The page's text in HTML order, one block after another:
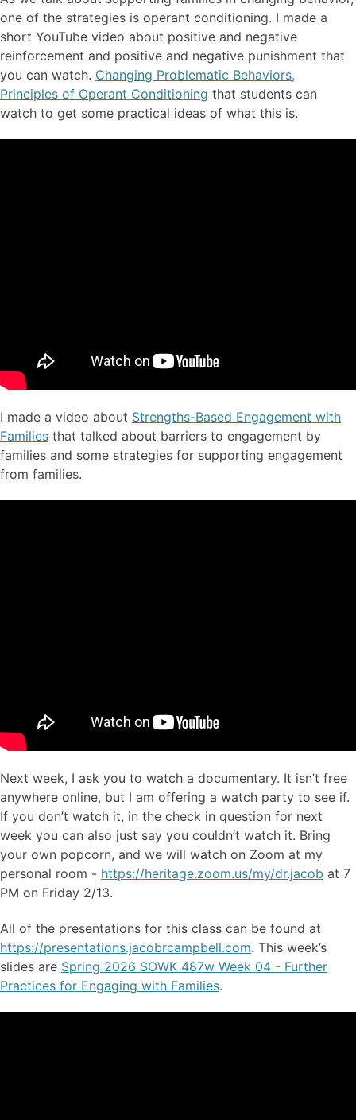
one of the strategies is operant conditioning. I made a
short YouTube video about positive and negative
reinforcement and positive and negative punishment that
you can watch. Changing Problematic Behaviors,
Principles of Operant Conditioning that students can
watch to get some practical ideas of what this is.
I made a video about Strengths-Based Engagement with
Families that talked about barriers to engagement by
families and some strategies for supporting engagement
from families.
Next week, I ask you to watch a documentary. It isn’t free
anywhere online, but I am offering a watch party to see if.
If you don’t watch it, in the check in question for next
week you can also just say you couldn’t watch it. Bring
your own popcorn, and we will watch on Zoom at my
personal room - https://heritage.zoom.us/my/dr.jacob at 7
PM on Friday 2/13.
All of the presentations for this class can be found at
https://presentations.jacobrcampbell.com. This week’s
slides are Spring 2026 SOWK 487w Week 04 - Further
Practices for Engaging with Families.